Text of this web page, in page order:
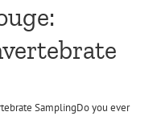
SamplingDo you ever